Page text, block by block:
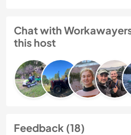
Chat with
this host
Feedback (18)